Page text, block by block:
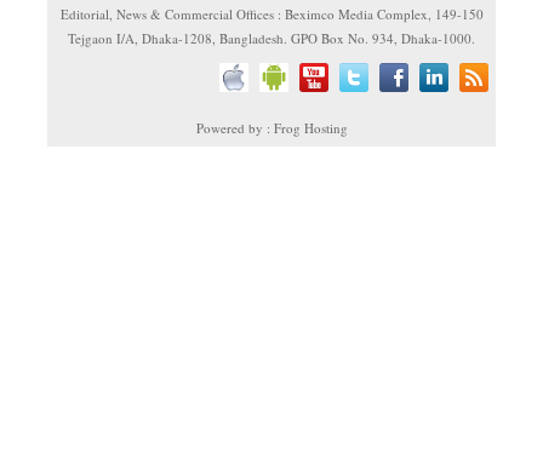
Editorial, News & Commercial Offices : Beximco Media Complex, 149-150
Tejgaon I/A, Dhaka-1208, Bangladesh. GPO Box No. 934, Dhaka-1000.
Powered by : Frog Hosting